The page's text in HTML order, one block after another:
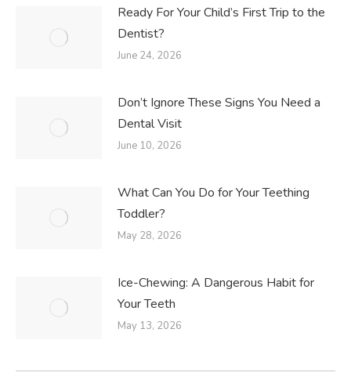
Ready For Your Child’s First Trip to the
Dentist?
June 24, 2026
Don’t Ignore These Signs You Need a
Dental Visit
June 10, 2026
What Can You Do for Your Teething
Toddler?
May 28, 2026
Ice-Chewing: A Dangerous Habit for
Your Teeth
May 13, 2026